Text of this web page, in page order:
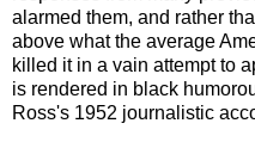
alarmed them, and rather
above what the average
killed it in a vain attempt to
is rendered in black
Ross's 1952 journalistic